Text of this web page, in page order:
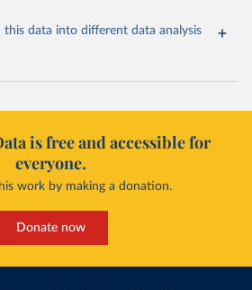
data into different data analysis
is free and accessible for
everyone.
work by making a donation.
Donate now